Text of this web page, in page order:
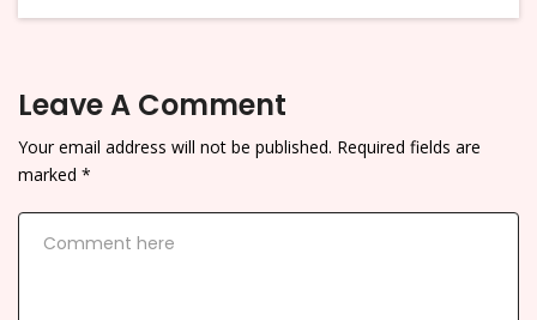
Leave A Comment
Your email address will not be published. Required fields are
marked *